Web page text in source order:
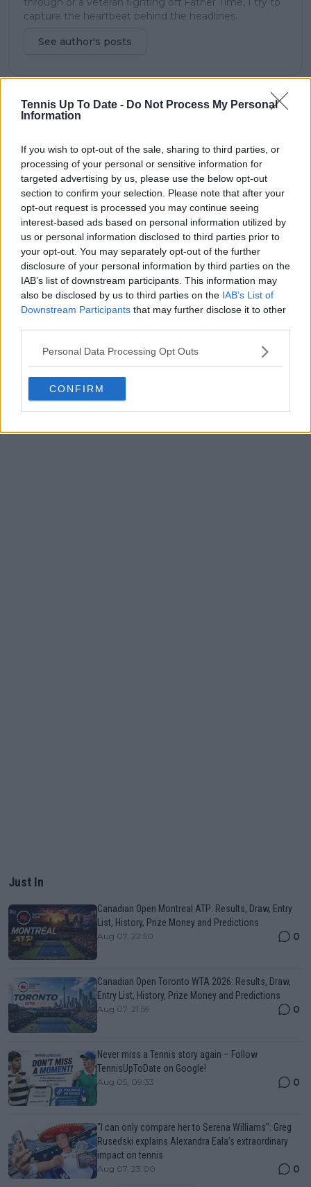
Tennis Up To Date - Do Not Process My Personal
Information
If you wish to opt-out of the sale, sharing to third parties, or
processing of your personal or sensitive information for
targeted advertising by us, please use the below opt-out
section to confirm your selection. Please note that after your
opt-out request is processed you may continue seeing
interest-based ads based on personal information utilized by
us or personal information disclosed to third parties prior to
your opt-out. You may separately opt-out of the further
disclosure of your personal information by third parties on the
IAB’s list of downstream participants. This information may
also be disclosed by us to third parties on the IAB’s List of
Downstream Participants that may further disclose it to other
Personal Data Processing Opt Outs
CONFIRM
capture the heartbeat behind the headlines.
See author's posts
claps
Previous article
Medvedev breezes
past Nakashima to set
up third round clash
at Indian Wells
Next article
Tiafoe eases past
Giron to reach third
round at Indian Wells
Write a comment
Just In
Canadian Open Montreal ATP: Results, Draw, Entry
List, History, Prize Money and Predictions
Aug 07, 22:50 0
Canadian Open Toronto WTA 2026: Results, Draw,
Entry List, History, Prize Money and Predictions
Aug 07, 21:59 0
Never miss a Tennis story again – Follow
TennisUpToDate on Google!
Aug 05, 09:33 0
"I can only compare her to Serena Williams": Greg
Rusedski explains Alexandra Eala’s extraordinary
impact on tennis
Aug 07, 23:00 0